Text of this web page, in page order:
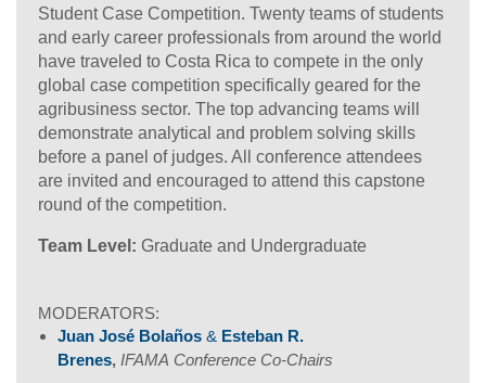
Student Case Competition. Twenty teams of students
and early career professionals from around the world
have traveled to Costa Rica to compete in the only
global case competition specifically geared for the
agribusiness sector. The top advancing teams will
demonstrate analytical and problem solving skills
before a panel of judges. All conference attendees
are invited and encouraged to attend this capstone
round of the competition.
Team Level: Graduate and Undergraduate
MODERATORS:
Juan José Bolaños & Esteban R.
Brenes, IFAMA Conference Co-Chairs